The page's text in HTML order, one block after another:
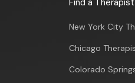
Find a Therapist
New York City
Chicago
Colorado